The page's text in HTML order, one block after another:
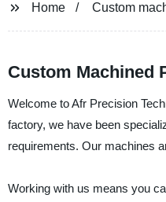
Home Custom
Custom Machined
Welcome to Afr Precision
factory, we have been
requirements. Our machines
Working with us means you